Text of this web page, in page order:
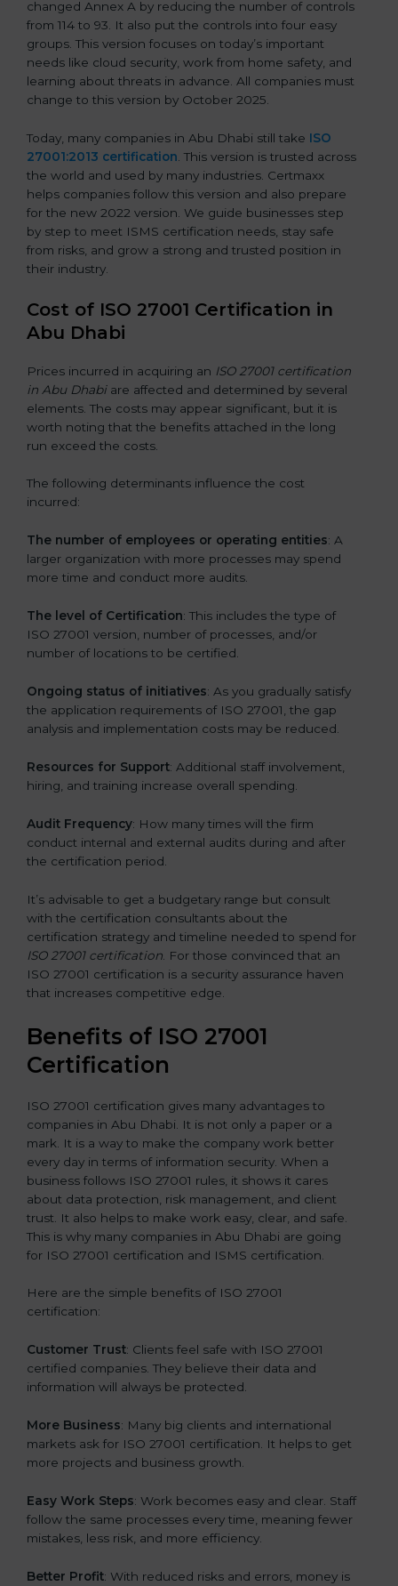
changed Annex A by reducing the number of controls
from 114 to 93. It also put the controls into four easy
groups. This version focuses on today’s important
needs like cloud security, work from home safety, and
learning about threats in advance. All companies must
change to this version by October 2025.
Today, many companies in Abu Dhabi still take ISO
27001:2013 certification . This version is trusted across
the world and used by many industries. Certmaxx
helps companies follow this version and also prepare
for the new 2022 version. We guide businesses step
by step to meet ISMS certification needs, stay safe
from risks, and grow a strong and trusted position in
their industry.
Cost of ISO 27001 Certification in
Abu Dhabi
Prices incurred in acquiring an ISO 27001 certification
in Abu Dhabiare affected and determined by several
elements. The costs may appear significant, but it is
worth noting that the benefits attached in the long
run exceed the costs.
The following determinants influence the cost
incurred:
The number of employees or operating entities: A
larger organization with more processes may spend
more time and conduct more audits.
The level of Certification: This includes the type of
ISO 27001 version, number of processes, and/or
number of locations to be certified.
Ongoing status of initiatives: As you gradually satisfy
the application requirements of ISO 27001, the gap
analysis and implementation costs may be reduced.
Resources for Support: Additional staff involvement,
hiring, and training increase overall spending.
Audit Frequency: How many times will the firm
conduct internal and external audits during and after
the certification period.
It’s advisable to get a budgetary range but consult
with the certification consultants about the
certification strategy and timeline needed to spend for
ISO 27001 certification . For those convinced that an
ISO 27001 certification is a security assurance haven
that increases competitive edge.
Benefits of ISO 27001
Certification
ISO 27001 certification gives many advantages to
companies in Abu Dhabi. It is not only a paper or a
mark. It is a way to make the company work better
every day in terms of information security. When a
business follows ISO 27001 rules, it shows it cares
about data protection, risk management, and client
trust. It also helps to make work easy, clear, and safe.
This is why many companies in Abu Dhabi are going
for ISO 27001 certification and ISMS certification.
Here are the simple benefits of ISO 27001
certification:
Customer Trust: Clients feel safe with ISO 27001
certified companies. They believe their data and
information will always be protected.
More Business: Many big clients and international
markets ask for ISO 27001 certification. It helps to get
more projects and business growth.
Easy Work Steps: Work becomes easy and clear. Staff
follow the same processes every time, meaning fewer
mistakes, less risk, and more efficiency.
Better Profit: With reduced risks and errors, money is